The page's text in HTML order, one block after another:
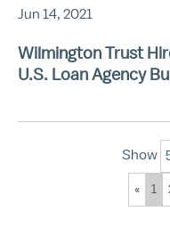
Jun 14, 2021
Wilmington Trust
U.S. Loan Agency
Show
« 1